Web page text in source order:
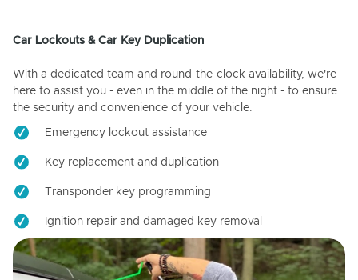
Car Lockouts & Car Key Duplication
With a dedicated team and round-the-clock availability, we're
here to assist you - even in the middle of the night - to ensure
the security and convenience of your vehicle.
Emergency lockout assistance
Key replacement and duplication
Transponder key programming
Ignition repair and damaged key removal